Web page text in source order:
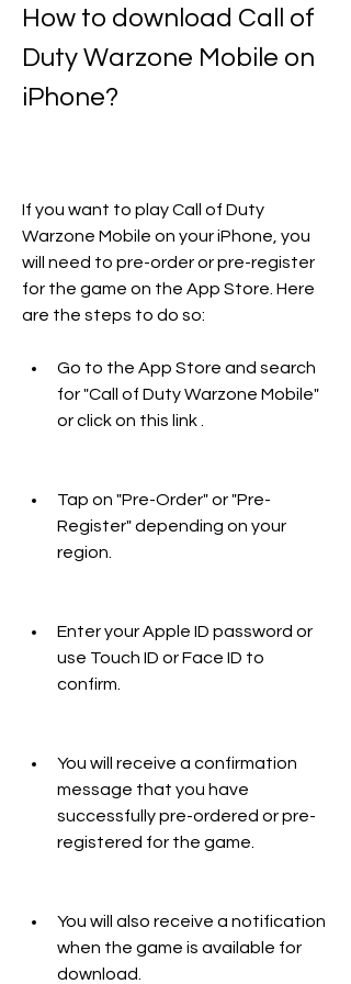
How to download Call of
Duty Warzone Mobile on
iPhone?
If you want to play Call of Duty
Warzone Mobile on your iPhone, you
will need to pre-order or pre-register
for the game on the App Store. Here
are the steps to do so:
Go to the App Store and search
for "Call of Duty Warzone Mobile"
or click on this link .
Tap on "Pre-Order" or "Pre-
Register" depending on your
region.
Enter your Apple ID password or
use Touch ID or Face ID to
confirm.
You will receive a confirmation
message that you have
successfully pre-ordered or pre-
registered for the game.
You will also receive a notification
when the game is available for
download.